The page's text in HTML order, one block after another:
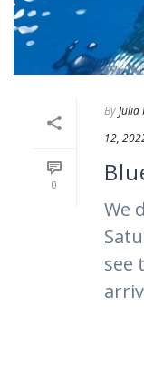
0
ByJulia
12,
We
see